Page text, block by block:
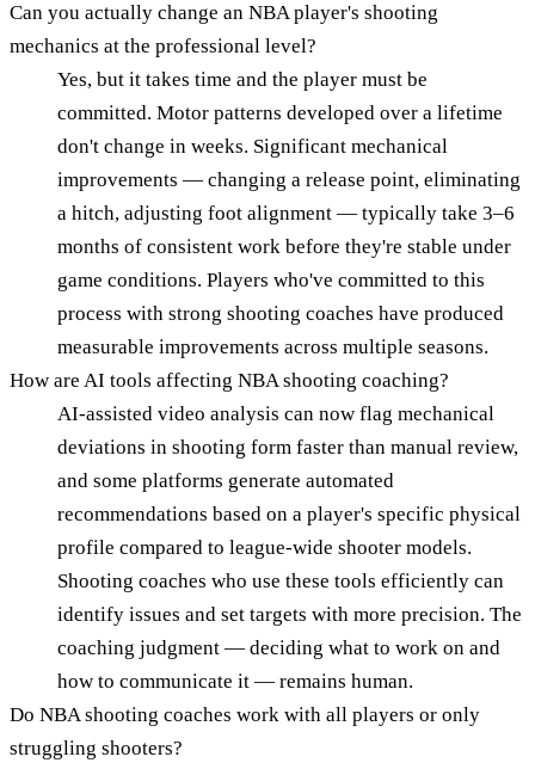
Can you actually change an NBA player's shooting
mechanics at the professional level?
Yes, but it takes time and the player must be
committed. Motor patterns developed over a lifetime
don't change in weeks. Significant mechanical
improvements — changing a release point, eliminating
a hitch, adjusting foot alignment — typically take 3–6
months of consistent work before they're stable under
game conditions. Players who've committed to this
process with strong shooting coaches have produced
measurable improvements across multiple seasons.
How are AI tools affecting NBA shooting coaching?
AI-assisted video analysis can now flag mechanical
deviations in shooting form faster than manual review,
and some platforms generate automated
recommendations based on a player's specific physical
profile compared to league-wide shooter models.
Shooting coaches who use these tools efficiently can
identify issues and set targets with more precision. The
coaching judgment — deciding what to work on and
how to communicate it — remains human.
Do NBA shooting coaches work with all players or only
struggling shooters?